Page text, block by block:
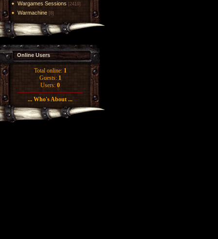
Wargames Sessions [2419]
Warmachine [8]
Online Users
Total online: 1
Guests: 1
Users: 0
... Who's About ...